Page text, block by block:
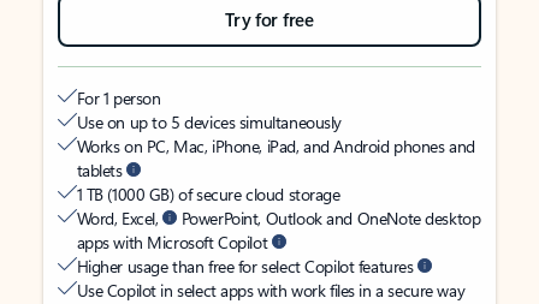
Try for free
For 1 person
Use on up to 5 devices simultaneously
Works on PC, Mac, iPhone, iPad, and Android phones and
tablets
1 TB (1000 GB) of secure cloud storage
Word, Excel,
PowerPoint, Outlook and OneNote desktop
apps with Microsoft Copilot
Higher usage than free for select Copilot features
Use Copilot in select apps with work files in a secure way